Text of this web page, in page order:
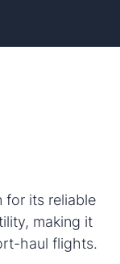
for its reliable
making it
haul flights.